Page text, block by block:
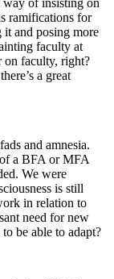
way of insisting on
ramifications for
it and posing more
faculty at
on faculty, right?
a great
and amnesia.
a BFA or MFA
We were
is still
in relation to
need for new
be able to adapt?